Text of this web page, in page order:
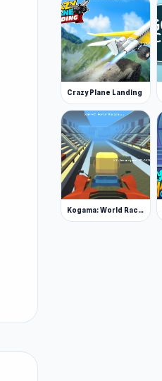
Crazy Plane Landing
Kogama: World Racing